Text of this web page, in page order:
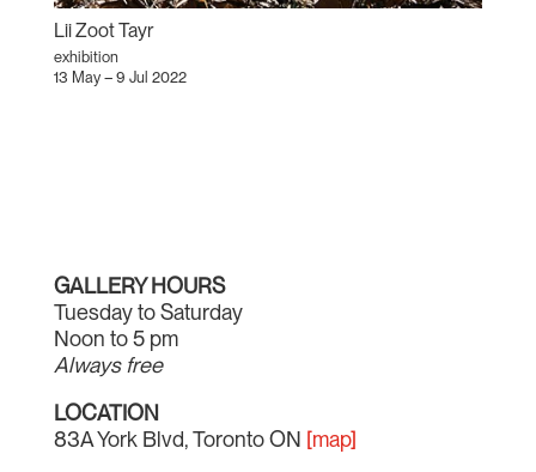
Lii Zoot Tayr
exhibition
13 May – 9 Jul 2022
GALLERY HOURS
Tuesday to Saturday
Noon to 5 pm
Always free
LOCATION
83A York Blvd, Toronto ON [map]